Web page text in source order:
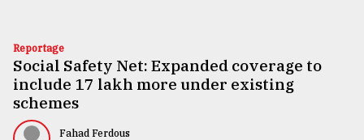
Technology
Nature
Human
Reportage
Social Safety Net: Expanded coverage to
include 17 lakh more under existing
schemes
Fahad Ferdous